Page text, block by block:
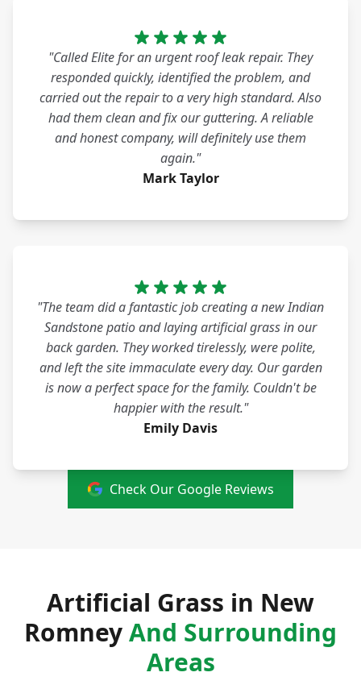
"Called Elite for an urgent roof leak repair. They
responded quickly, identified the problem, and
carried out the repair to a very high standard. Also
had them clean and fix our guttering. A reliable
and honest company, will definitely use them
again."
Mark Taylor
"The team did a fantastic job creating a new Indian
Sandstone patio and laying artificial grass in our
back garden. They worked tirelessly, were polite,
and left the site immaculate every day. Our garden
is now a perfect space for the family. Couldn't be
happier with the result."
Emily Davis
Check Our Google Reviews
Artificial Grass in New
RomneyAnd Surrounding
Areas